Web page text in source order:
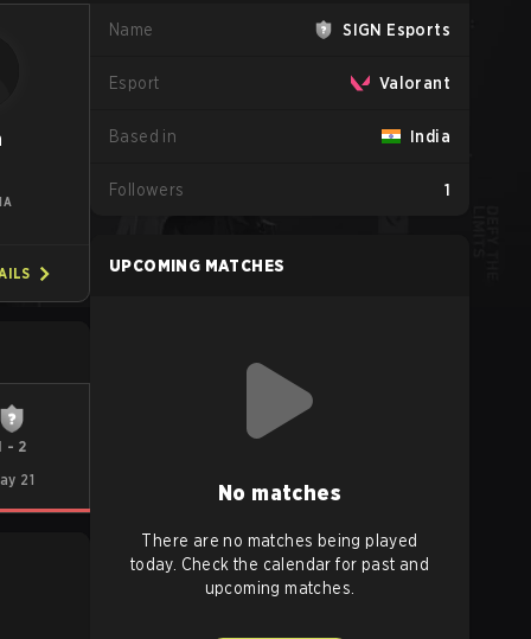
- 2
21
Name SIGN Esports
Esport Valorant
Based in India
Followers 1
UPCOMING MATCHES
No matches
There are no matches being played
today. Check the calendar for past and
upcoming matches.